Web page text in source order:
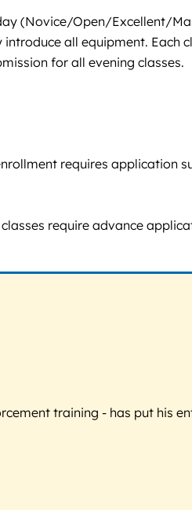
(Novice/Open/Excellent/
all equipment.
for all evening classes.
requires application
require advance
training - has put his